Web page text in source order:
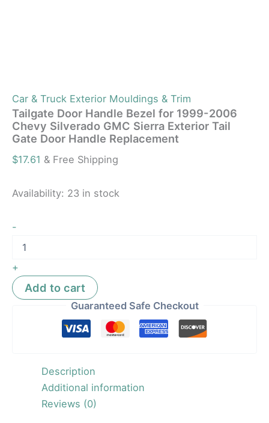
Car & Truck Exterior Mouldings & Trim
Tailgate Door Handle Bezel for 1999-2006
Chevy Silverado GMC Sierra Exterior Tail
Gate Door Handle Replacement
$17.61 & Free Shipping
Availability: 23 in stock
-
+
Add to cart
Guaranteed Safe Checkout
Description
Additional information
Reviews (0)